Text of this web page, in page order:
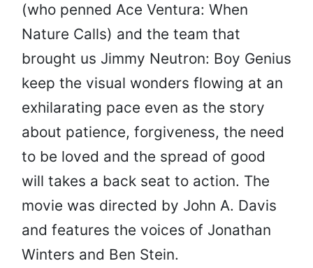
(who penned Ace Ventura: When
Nature Calls) and the team that
brought us Jimmy Neutron: Boy Genius
keep the visual wonders flowing at an
exhilarating pace even as the story
about patience, forgiveness, the need
to be loved and the spread of good
will takes a back seat to action. The
movie was directed by John A. Davis
and features the voices of Jonathan
Winters and Ben Stein.